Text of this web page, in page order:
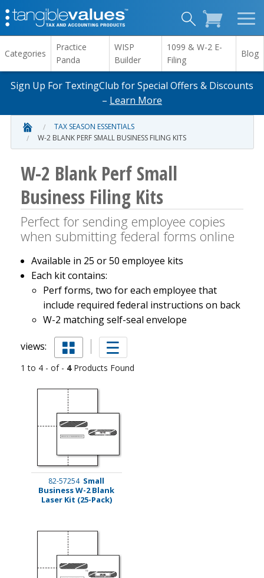
Categories
Practice
Panda
WISP
Builder
1099 & W-2 E-
Filing
Blog
Sign Up For TextingClub for Special Offers & Discounts
– Learn More
TAX SEASON ESSENTIALS
W-2 BLANK PERF SMALL BUSINESS FILING KITS
W-2 Blank Perf Small
Business Filing Kits
Perfect for sending employee copies
when submitting federal forms online
Available in 25 or 50 employee kits
Each kit contains:
Perf forms, two for each employee that
include required federal instructions on back
W-2 matching self-seal envelope
views:
1 to 4 - of - 4Products Found
82-57254 Small
Business W-2 Blank
Laser Kit (25-Pack)